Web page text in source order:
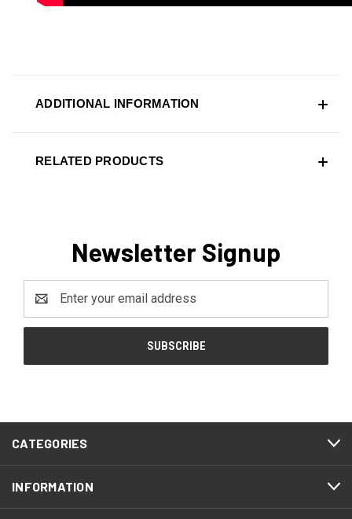
ADDITIONAL INFORMATION
RELATED PRODUCTS
Newsletter Signup
Address
CATEGORIES
INFORMATION